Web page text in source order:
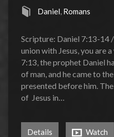
Daniel, Romans
Scripture: Daniel 7:13-14
union with Jesus, you are
7:13, the prophet Daniel
of man, and he came to
presented before him.
of Jesus in…
Details Watch